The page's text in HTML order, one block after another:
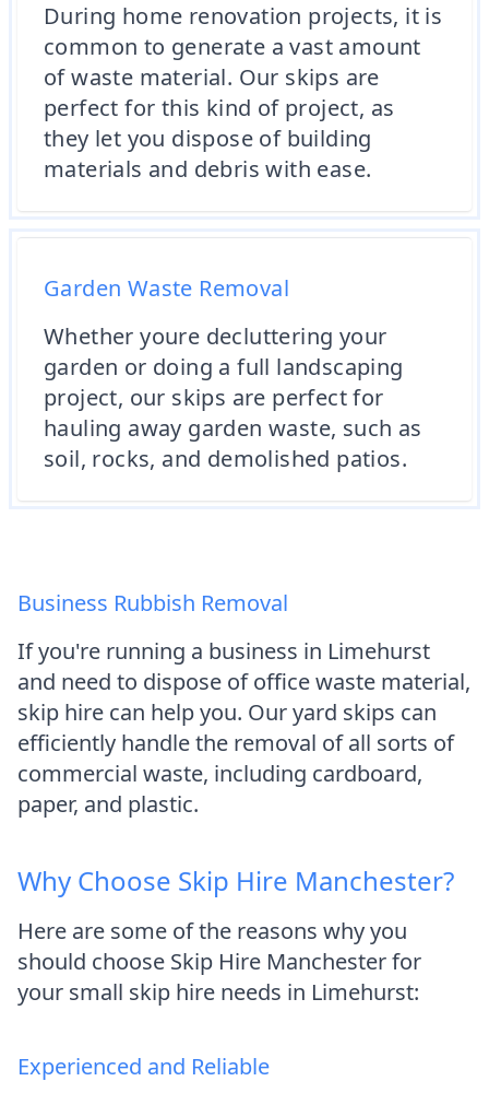
During home renovation projects, it is
common to generate a vast amount
of waste material. Our skips are
perfect for this kind of project, as
they let you dispose of building
materials and debris with ease.
Garden Waste Removal
Whether youre decluttering your
garden or doing a full landscaping
project, our skips are perfect for
hauling away garden waste, such as
soil, rocks, and demolished patios.
Business Rubbish Removal
If you're running a business in Limehurst
and need to dispose of office waste material,
skip hire can help you. Our yard skips can
efficiently handle the removal of all sorts of
commercial waste, including cardboard,
paper, and plastic.
Why Choose Skip Hire Manchester?
Here are some of the reasons why you
should choose Skip Hire Manchester for
your small skip hire needs in Limehurst:
Experienced and Reliable